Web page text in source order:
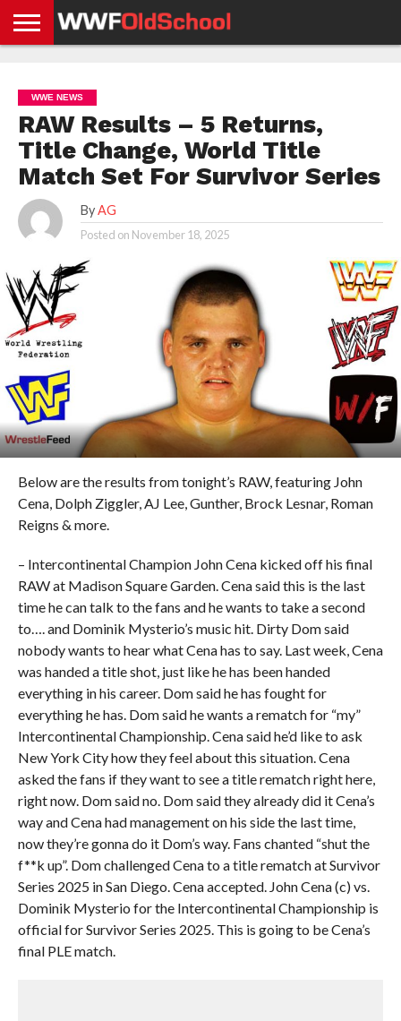
NEWS
NEWS
NEWS
BOXING
NEWS
SCHOOL
STORIES
APP
US
POLICY &
GDPR
WWE NEWS
RAW Results – 5 Returns,
Title Change, World Title
Match Set For Survivor Series
By AG
Posted on November 18, 2025
Below are the results from tonight’s RAW, featuring John
Cena, Dolph Ziggler, AJ Lee, Gunther, Brock Lesnar, Roman
Reigns & more.
– Intercontinental Champion John Cena kicked off his final
RAW at Madison Square Garden. Cena said this is the last
time he can talk to the fans and he wants to take a second
to…. and Dominik Mysterio’s music hit. Dirty Dom said
nobody wants to hear what Cena has to say. Last week, Cena
was handed a title shot, just like he has been handed
everything in his career. Dom said he has fought for
everything he has. Dom said he wants a rematch for “my”
Intercontinental Championship. Cena said he’d like to ask
New York City how they feel about this situation. Cena
asked the fans if they want to see a title rematch right here,
right now. Dom said no. Dom said they already did it Cena’s
way and Cena had management on his side the last time,
now they’re gonna do it Dom’s way. Fans chanted “shut the
f**k up”. Dom challenged Cena to a title rematch at Survivor
Series 2025 in San Diego. Cena accepted. John Cena (c) vs.
Dominik Mysterio for the Intercontinental Championship is
official for Survivor Series 2025. This is going to be Cena’s
final PLE match.